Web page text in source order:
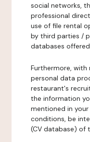
social networks,
professional
use of file rental
by third parties /
databases
Furthermore,
personal data
restaurant's
the information
mentioned in
conditions, be
(CV database) of